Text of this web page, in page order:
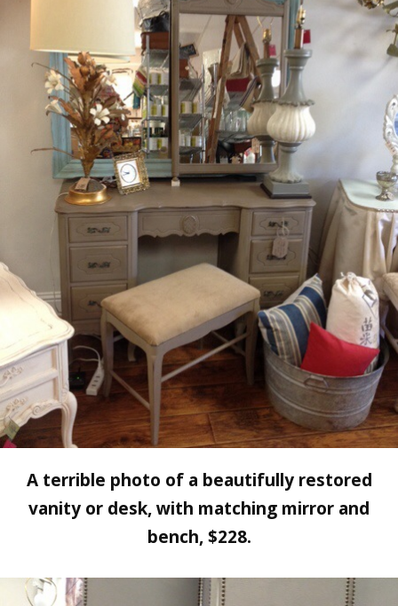
A terrible photo of a beautifully restored
vanity or desk, with matching mirror and
bench, $228.